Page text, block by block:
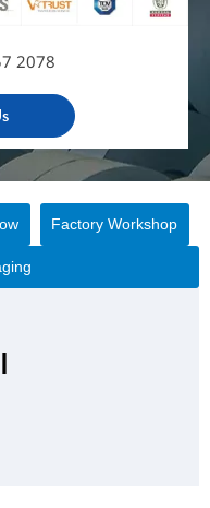
2078
Factory Workshop